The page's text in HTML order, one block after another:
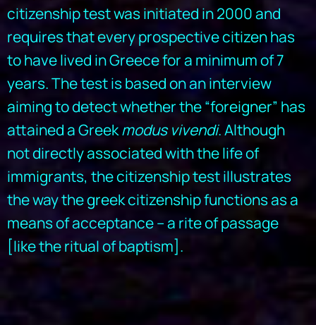
citizenship test was initiated in 2000 and
requires that every prospective citizen has
to have lived in Greece for a minimum of 7
years. The test is based on an interview
aiming to detect whether the “foreigner” has
attained a Greekmodus vivendi. Although
not directly associated with the life of
immigrants, the citizenship test illustrates
the way the greek citizenship functions as a
means of acceptance – a rite of passage
[like the ritual of baptism].